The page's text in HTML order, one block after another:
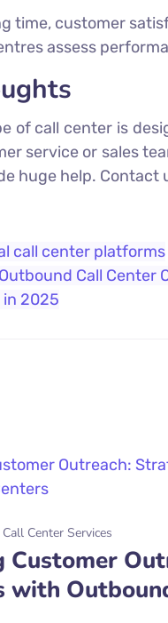
time, customer
assess
of call center is
service or sales
huge help. Contact
call center platforms
Outbound Call Center
2025
Call Center Services
Customer
with